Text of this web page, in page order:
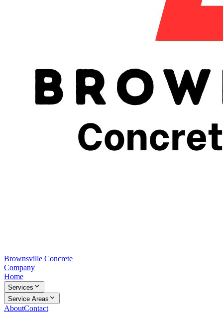
Brownsville Concrete
Company
Home
Services
Service Areas
AboutContact